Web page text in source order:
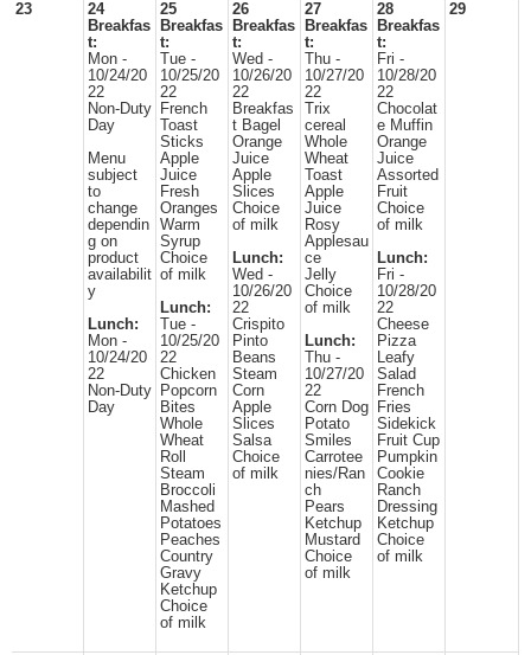
23
24
Breakfas
t:
Mon -
10/24/20
22
Non-Duty
Day
Menu
subject
to
change
dependin
g on
product
availabilit
y
Lunch:
Mon -
10/24/20
22
Non-Duty
Day
25
Breakfas
t:
Tue -
10/25/20
22
French
Toast
Sticks
Apple
Juice
Fresh
Oranges
Warm
Syrup
Choice
of milk
Lunch:
Tue -
10/25/20
22
Chicken
Popcorn
Bites
Whole
Wheat
Roll
Steam
Broccoli
Mashed
Potatoes
Peaches
Country
Gravy
Ketchup
Choice
of milk
26
Breakfas
t:
Wed -
10/26/20
22
Breakfas
t Bagel
Orange
Juice
Apple
Slices
Choice
of milk
Lunch:
Wed -
10/26/20
22
Crispito
Pinto
Beans
Steam
Corn
Apple
Slices
Salsa
Choice
of milk
27
Breakfas
t:
Thu -
10/27/20
22
Trix
cereal
Whole
Wheat
Toast
Apple
Juice
Rosy
Applesau
ce
Jelly
Choice
of milk
Lunch:
Thu -
10/27/20
22
Corn Dog
Potato
Smiles
Carrotee
nies/Ran
ch
Pears
Ketchup
Mustard
Choice
of milk
28
Breakfas
t:
Fri -
10/28/20
22
Chocolat
e Muffin
Orange
Juice
Assorted
Fruit
Choice
of milk
Lunch:
Fri -
10/28/20
22
Cheese
Pizza
Leafy
Salad
French
Fries
Sidekick
Fruit Cup
Pumpkin
Cookie
Ranch
Dressing
Ketchup
Choice
of milk
29